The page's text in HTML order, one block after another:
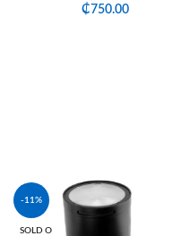
₵750.00
-11%
SOLD O